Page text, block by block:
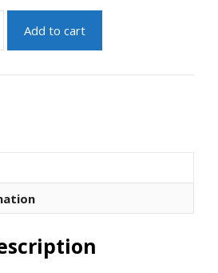
2007-
2012
Plate
Kits
quantity
Add to cart